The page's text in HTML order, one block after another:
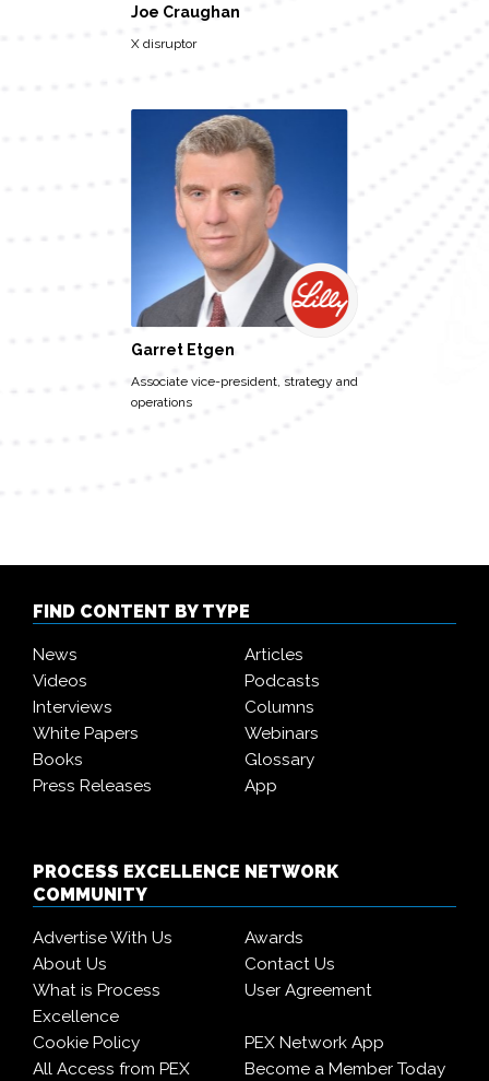
Joe Craughan
X disruptor
Garret Etgen
Associate vice-president, strategy and
operations
FIND CONTENT BY TYPE
News
Articles
Videos
Podcasts
Interviews
Columns
White Papers
Webinars
Books
Glossary
Press Releases
App
PROCESS EXCELLENCE NETWORK
COMMUNITY
Advertise With Us
Awards
About Us
Contact Us
What is Process
Excellence
User Agreement
Cookie Policy
PEX Network App
All Access from PEX
Become a Member Today